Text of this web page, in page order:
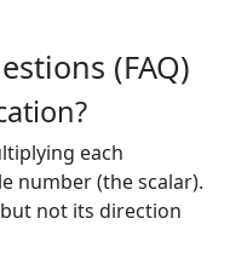
(FAQ)
each
number (the scalar).
not its direction